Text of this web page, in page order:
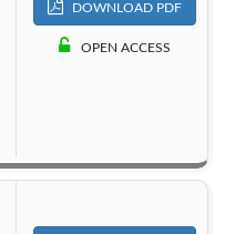
DOWNLOAD PDF
OPEN ACCESS